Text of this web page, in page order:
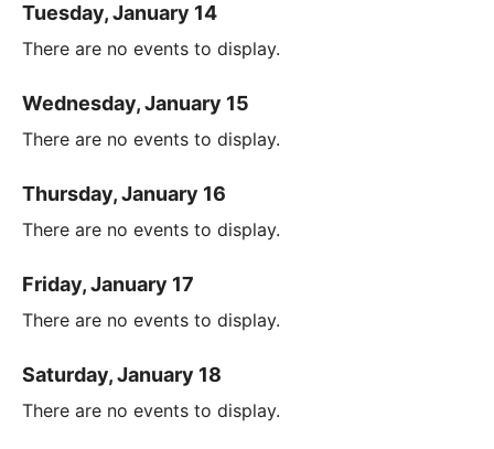
Tuesday, January 14
There are no events to display.
Wednesday, January 15
There are no events to display.
Thursday, January 16
There are no events to display.
Friday, January 17
There are no events to display.
Saturday, January 18
There are no events to display.